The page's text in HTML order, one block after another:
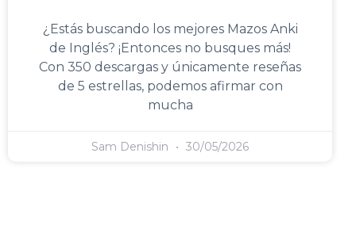
¿Estás buscando los mejores Mazos Anki
de Inglés? ¡Entonces no busques más!
Con 350 descargas y únicamente reseñas
de 5 estrellas, podemos afirmar con
mucha
Sam Denishin 30/05/2026